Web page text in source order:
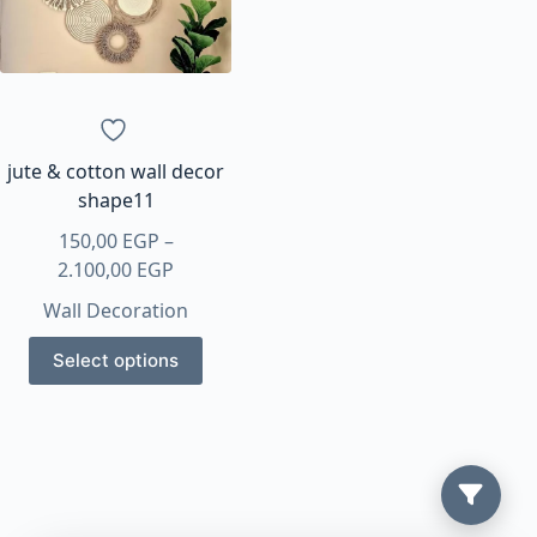
jute & cotton wall decor
shape11
150,00 EGP –
2.100,00 EGP
150,00 EGP
through
2.100,00 EGP
Wall Decoration
Select options
This
product